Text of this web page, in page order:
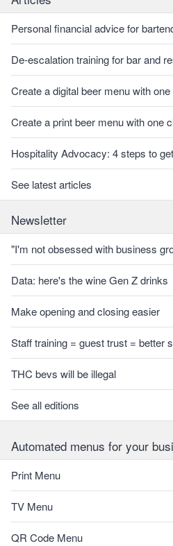
Personal financial advice for
De-escalation training for bar and
Create a digital beer menu with
Create a print beer menu with one
Hospitality Advocacy: 4 steps to
See latest articles
Newsletter
"I'm not obsessed with business
Data: here's the wine Gen Z drinks
Make opening and closing easier
Staff training = guest trust = better
THC bevs will be illegal
See all editions
Automated menus for your
Print Menu
TV Menu
QR Code Menu